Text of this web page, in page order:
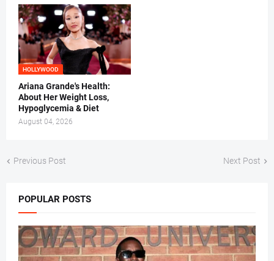
HOLLYWOOD
Ariana Grande's Health:
About Her Weight Loss,
Hypoglycemia & Diet
August 04, 2026
Previous Post Next Post
POPULAR POSTS